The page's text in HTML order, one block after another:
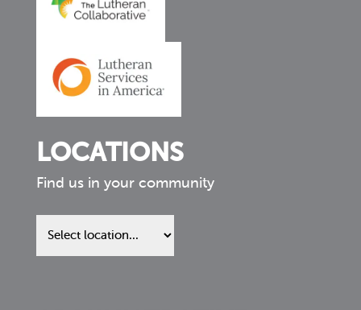
LOCATIONS
Find us in your community
Find
us